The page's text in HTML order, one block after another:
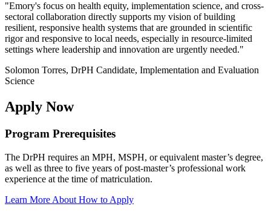
"Emory's focus on health equity, implementation science, and cross-
sectoral collaboration directly supports my vision of building
resilient, responsive health systems that are grounded in scientific
rigor and responsive to local needs, especially in resource-limited
settings where leadership and innovation are urgently needed."
Solomon Torres, DrPH Candidate, Implementation and Evaluation
Science
Apply Now
Program Prerequisites
The DrPH requires an MPH, MSPH, or equivalent master’s degree,
as well as three to five years of post-master’s professional work
experience at the time of matriculation.
Learn More About How to Apply